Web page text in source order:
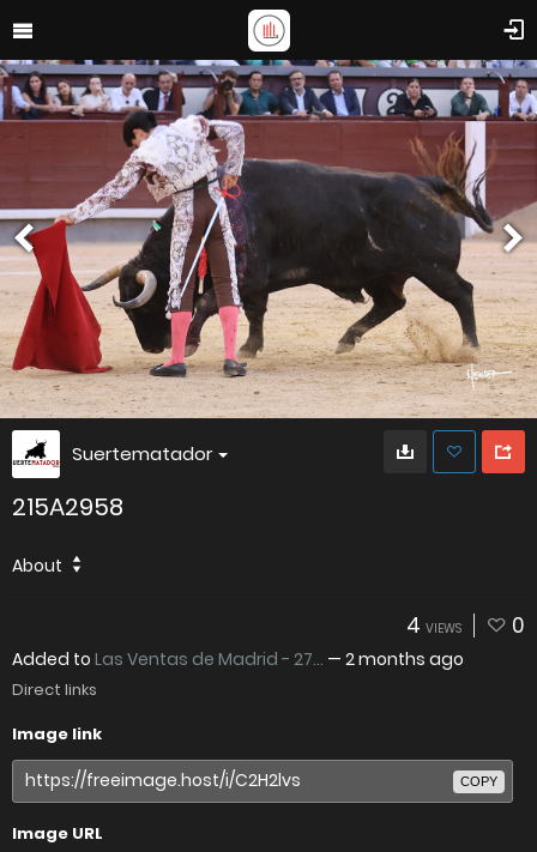
Suertematador
215A2958
About
4 VIEWS 0
Added to Las Ventas de Madrid - 27... — 2 months ago
Direct links
Image link
COPY
Image URL